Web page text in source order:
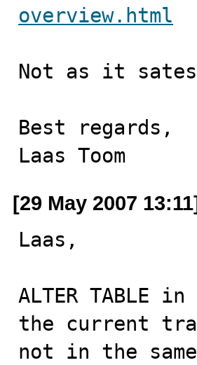
overview.html
Not as it
Best regards,
Laas Toom
[29 May 2007
Laas,
ALTER TABLE
the current
not in the